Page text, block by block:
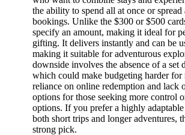
the ability to spend all at once or spread
bookings. Unlike the $300 or $500
specify an amount, making it ideal for
gifting. It delivers instantly and can be
making it suitable for adventurous
downside involves the absence of a set
which could make budgeting harder for
reliance on online redemption and lack
options for those seeking more control
options. If you prefer a highly
both short trips and longer adventures,
strong pick.